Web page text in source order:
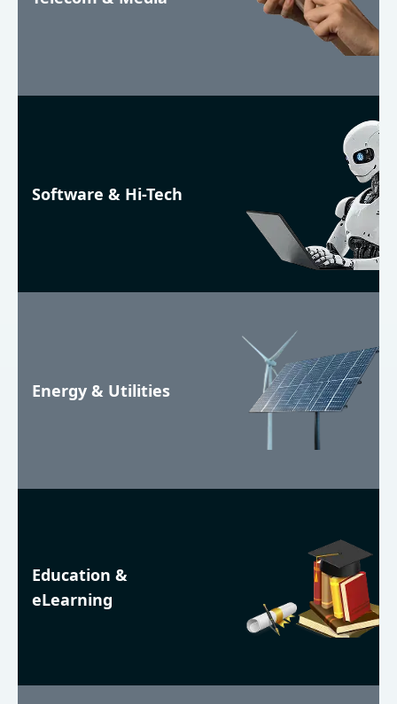
Software & Hi-Tech
Energy & Utilities
Education &
eLearning